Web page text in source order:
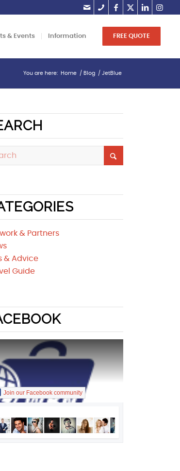
& Events Information FREE QUOTE
You are here: Home / Blog / JetBlue
& Partners
& Advice
Guide
Join our Facebook community